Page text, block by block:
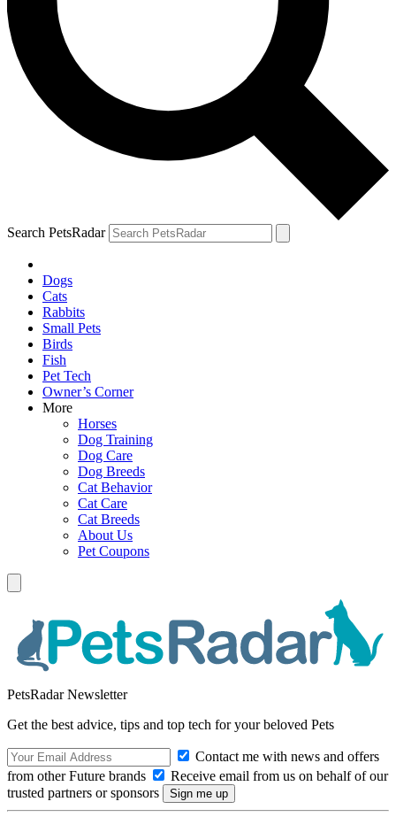
Search PetsRadar
Dogs
Cats
Rabbits
Small Pets
Birds
Fish
Pet Tech
Owner’s Corner
More
Horses
Dog Training
Dog Care
Dog Breeds
Cat Behavior
Cat Care
Cat Breeds
About Us
Pet Coupons
PetsRadar Newsletter
Get the best advice, tips and top tech for your beloved Pets
Contact me with news and offers
from other Future brands
Receive email from us on behalf of our
trusted partners or sponsors